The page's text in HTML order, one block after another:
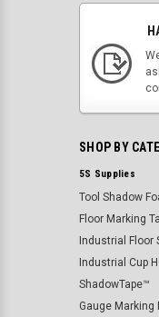
SHOP BY
5S Supplies
Tool Shadow
Floor Marking
Industrial Floor
Industrial Cup
ShadowTape™
Gauge Marking